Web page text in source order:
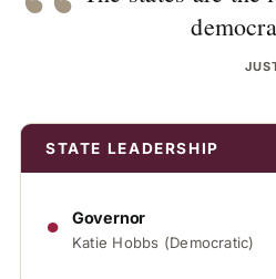
STATE LEADERSHIP
● Governor
Katie Hobbs (Democratic)